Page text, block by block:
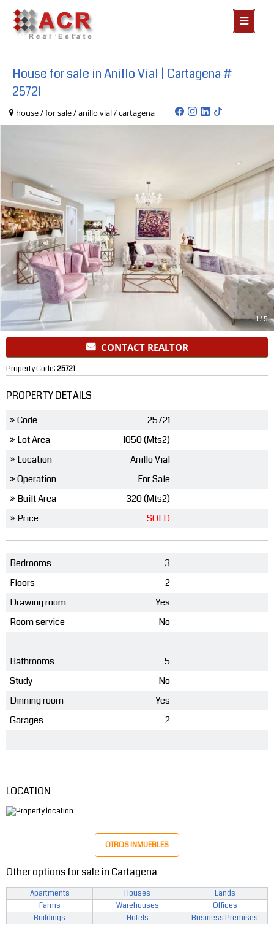
House for sale in Anillo Vial | Cartagena #
25721
house / for sale / anillo vial / cartagena
1/5
CONTACT REALTOR
Property Code:25721
PROPERTY DETAILS
» Code
25721
» Lot Area
1050 (Mts2)
» Location
Anillo Vial
» Operation
For Sale
» Built Area
320 (Mts2)
» Price
SOLD
Bedrooms
3
Floors
2
Drawing room
Yes
Room service
No
Bathrooms
5
Study
No
Dinning room
Yes
Garages
2
LOCATION
OTROS INMUEBLES
Other options for sale in Cartagena
Apartments Houses
Lands
Farms
Warehouses
Offices
Buildings
Hotels Business Premises